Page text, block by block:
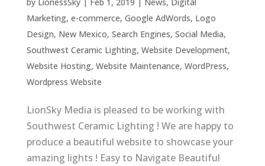
Marketing, e-commerce, Google AdWords, Logo
Design, New Mexico, Search Engines, Social Media,
Southwest Ceramic Lighting, Website Development,
Website Hosting, Website Maintenance, WordPress,
Wordpress Website
LionSky Media is pleased to be working with
Southwest Ceramic Lighting ! We are happy to
produce a beautiful website to showcase your
amazing lights ! Easy to Navigate Beautiful